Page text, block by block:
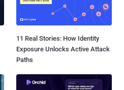
11 Real Stories: How Identity
Exposure Unlocks Active Attack
Paths